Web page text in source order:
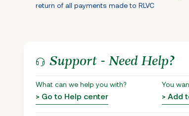
return of all payments made to RLVC
Support - Need Help?
What can we help you with?
> Go to Help center
You
> Add